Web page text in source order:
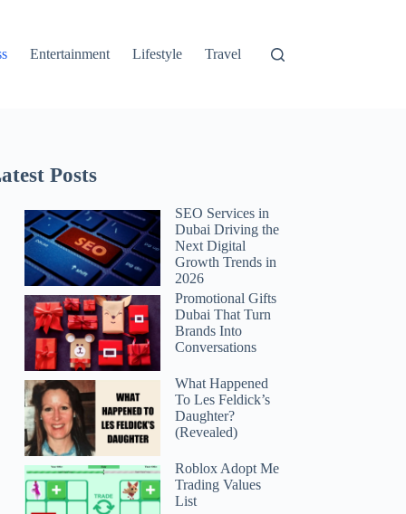
Entertainment Lifestyle Travel
Posts
SEO Services in
Dubai Driving the
Next Digital
Growth Trends in
2026
Promotional Gifts
Dubai That Turn
Brands Into
Conversations
What Happened
To Les Feldick’s
Daughter?
(Revealed)
Roblox Adopt Me
Trading Values
List